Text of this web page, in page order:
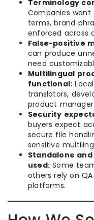
Terminology
Companies
terms, brand
enforced across
False-positive
can produce
need
Multilingual
functional:
translators,
product
Security
buyers expect
secure file
sensitive
Standalone
used: Some
others rely on
platforms.